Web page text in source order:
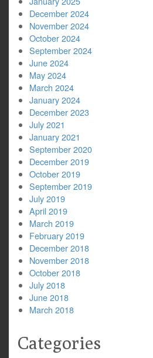
December 2024
November 2024
October 2024
September 2024
June 2024
May 2024
March 2024
January 2024
December 2023
July 2021
January 2021
September 2020
December 2019
October 2019
September 2019
July 2019
April 2019
March 2019
February 2019
December 2018
November 2018
October 2018
July 2018
June 2018
March 2018
Categories